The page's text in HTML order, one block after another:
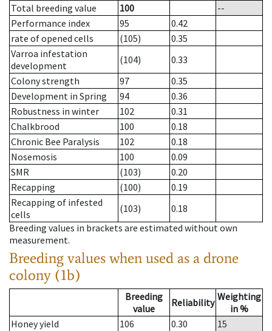
Total breeding value
100
--
Performance index
95
0.42
rate of opened cells
(105)
0.35
Varroa infestation
development
(104)
0.33
Colony strength
97
0.35
Development in Spring
94
0.36
Robustness in winter
102
0.31
Chalkbrood
100
0.18
Chronic Bee Paralysis
102
0.18
Nosemosis
100
0.09
SMR
(103)
0.20
Recapping
(100)
0.19
Recapping of infested
cells
(103)
0.18
Breeding values in brackets are estimated without own
measurement.
Breeding values when used as a drone
colony (1b)
Breeding
value
Reliability Weighting
in %
Honey yield
106 0.30
15